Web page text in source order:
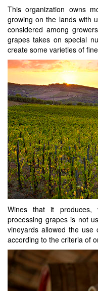
This organization owns
growing on the lands with
considered among
grapes takes on special
create some varieties of
Wines that it produces,
processing grapes is not
vineyards allowed the use
according to the criteria of